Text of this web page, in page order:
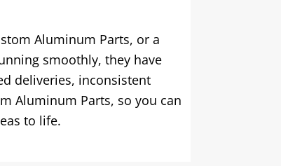
Aluminum Parts, or a
smoothly, they have
deliveries, inconsistent
Aluminum Parts, so you can
to life.